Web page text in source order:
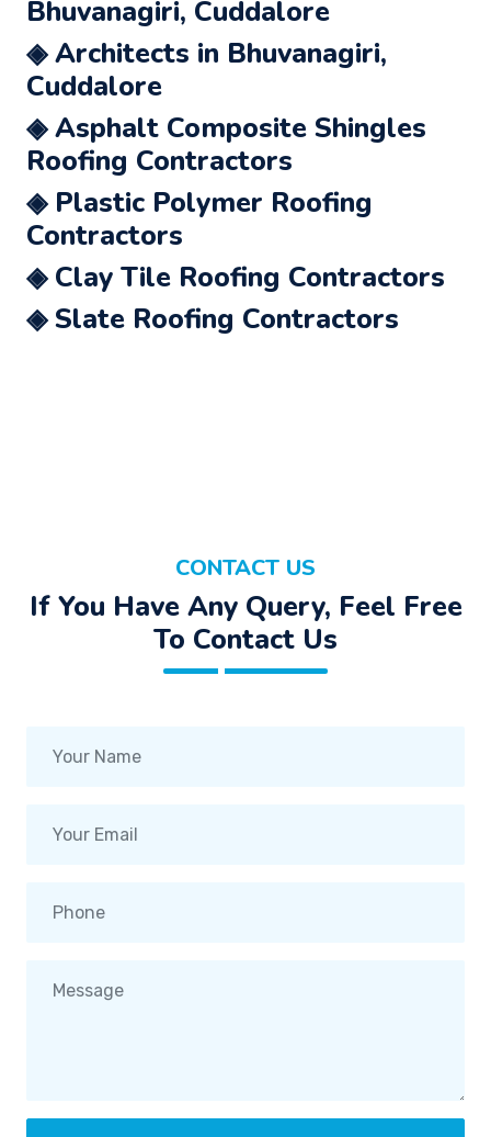
Bhuvanagiri, Cuddalore
◈ Architects in Bhuvanagiri,
Cuddalore
◈ Asphalt Composite Shingles
Roofing Contractors
◈ Plastic Polymer Roofing
Contractors
◈ Clay Tile Roofing Contractors
◈ Slate Roofing Contractors
CONTACT US
If You Have Any Query, Feel Free
To Contact Us